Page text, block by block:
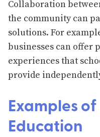
Collaboration
the community can
solutions. For
businesses can offer
experiences that
provide
Examples
Education